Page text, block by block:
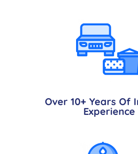
Over 10+ Years Of
Experience